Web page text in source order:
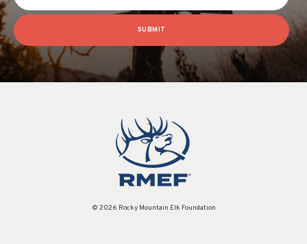
SUBMIT
© 2026 Rocky Mountain Elk Foundation